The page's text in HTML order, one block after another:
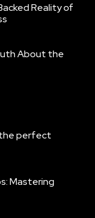
Reality of
About the
perfect
Mastering